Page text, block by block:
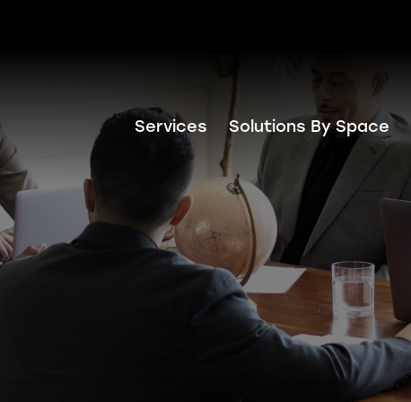
Services Solutions By Space